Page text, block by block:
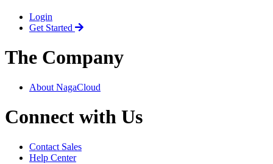
Login
Get Started
The Company
About NagaCloud
Connect with Us
Contact Sales
Help Center